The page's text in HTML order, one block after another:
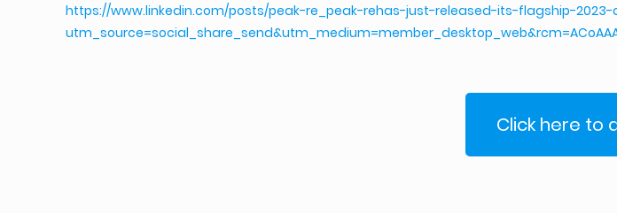
https://www.linkedin.com/posts/peak-re_peak-rehas-just-released-its-flagship-2023-
Click here to